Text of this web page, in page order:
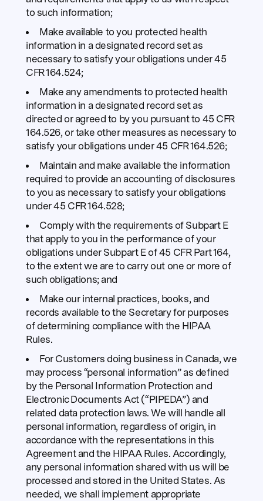
to such information;
Make available to you protected health
information in a designated record set as
necessary to satisfy your obligations under 45
CFR 164.524;
Make any amendments to protected health
information in a designated record set as
directed or agreed to by you pursuant to 45 CFR
164.526, or take other measures as necessary to
satisfy your obligations under 45 CFR 164.526;
Maintain and make available the information
required to provide an accounting of disclosures
to you as necessary to satisfy your obligations
under 45 CFR 164.528;
Comply with the requirements of Subpart E
that apply to you in the performance of your
obligations under Subpart E of 45 CFR Part 164,
to the extent we are to carry out one or more of
such obligations; and
Make our internal practices, books, and
records available to the Secretary for purposes
of determining compliance with the HIPAA
Rules.
For Customers doing business in Canada, we
may process “personal information” as defined
by the Personal Information Protection and
Electronic Documents Act (“PIPEDA”) and
related data protection laws. We will handle all
personal information, regardless of origin, in
accordance with the representations in this
Agreement and the HIPAA Rules. Accordingly,
any personal information shared with us will be
processed and stored in the United States. As
needed, we shall implement appropriate